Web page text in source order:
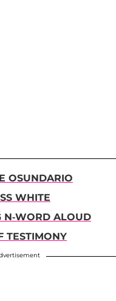
OSUNDARIO
WHITE
N-WORD ALOUD
TESTIMONY